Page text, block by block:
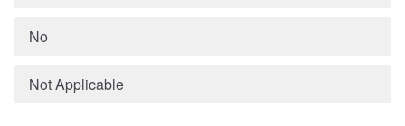
No
Not Applicable